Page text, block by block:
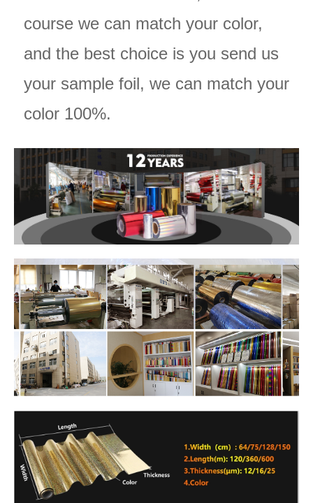
course we can match your color,
and the best choice is you send us
your sample foil, we can match your
color 100%.